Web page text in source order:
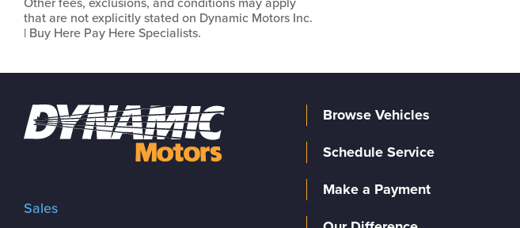
that are not explicitly stated on Dynamic Motors Inc.
| Buy Here Pay Here Specialists.
Sales
Browse Vehicles
Schedule Service
Make a Payment